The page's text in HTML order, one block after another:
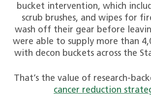
bucket intervention, which
scrub brushes, and wipes for
wash off their gear before
were able to supply more than
with decon buckets across the
That’s the value of research-
cancer reduction